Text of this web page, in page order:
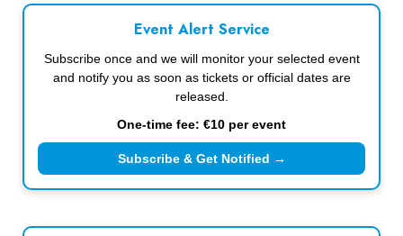
Event Alert Service
Subscribe once and we will monitor your selected event
and notify you as soon as tickets or official dates are
released.
One-time fee: €10 per event
Subscribe & Get Notified →